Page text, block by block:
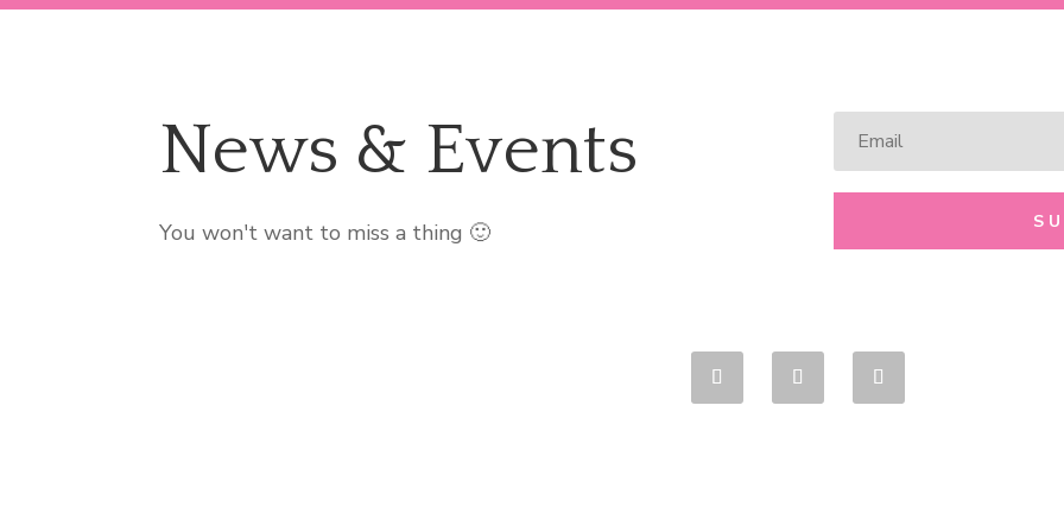
News & Events
You won't want to miss a thing 🙂